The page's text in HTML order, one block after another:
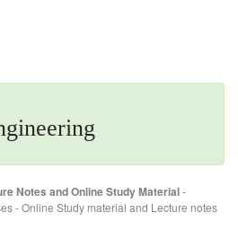
Notes and Online Study Material-
- Online Study material and Lecture notes